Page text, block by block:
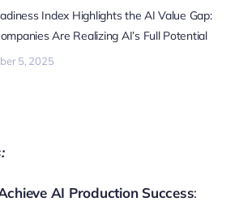
Index Highlights the AI Value Gap:
Are Realizing AI’s Full Potential
5, 2025
AI Production Success: